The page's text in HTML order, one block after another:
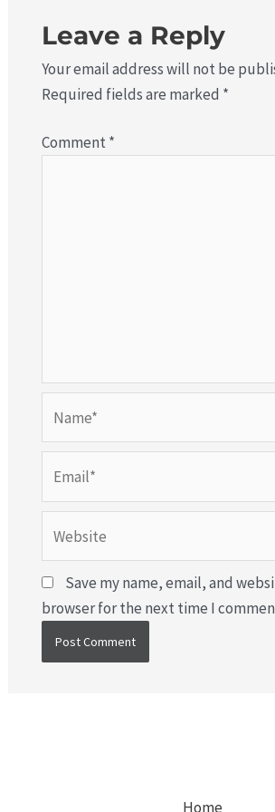
Leave a Reply
Your email address will not be
Required fields are marked *
Comment *
Save my name, email, and
browser for the next time I
Home